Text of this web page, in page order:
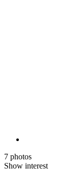
7 photos
Show interest